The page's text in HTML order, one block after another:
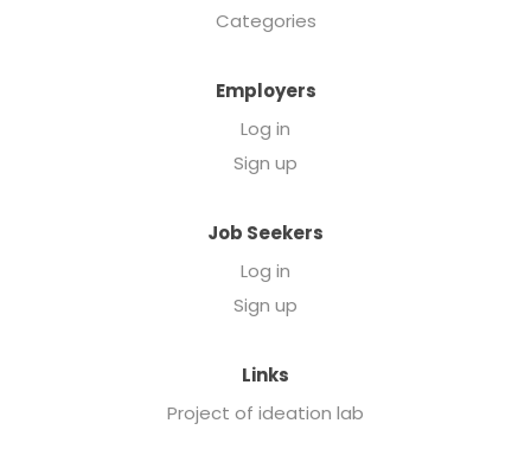
Categories
Employers
Log in
Sign up
Job Seekers
Log in
Sign up
Links
Project of ideation lab